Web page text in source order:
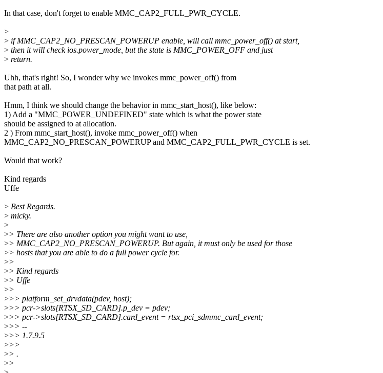
In that case, don't forget to enable MMC_CAP2_FULL_PWR_CYCLE.
>
> if MMC_CAP2_NO_PRESCAN_POWERUP enable, will call mmc_power_off() at start,
> then it will check ios.power_mode, but the state is MMC_POWER_OFF and just
> return.
Uhh, that's right! So, I wonder why we invokes mmc_power_off() from
that path at all.
Hmm, I think we should change the behavior in mmc_start_host(), like below:
1) Add a "MMC_POWER_UNDEFINED" state which is what the power state
should be assigned to at allocation.
2 ) From mmc_start_host(), invoke mmc_power_off() when
MMC_CAP2_NO_PRESCAN_POWERUP and MMC_CAP2_FULL_PWR_CYCLE is set.
Would that work?
Kind regards
Uffe
> Best Regards.
> micky.
>
>> There are also another option you might want to use,
>> MMC_CAP2_NO_PRESCAN_POWERUP. But again, it must only be used for those
>> hosts that you are able to do a full power cycle for.
>>
>> Kind regards
>> Uffe
>>
>>> platform_set_drvdata(pdev, host);
>>> pcr->slots[RTSX_SD_CARD].p_dev = pdev;
>>> pcr->slots[RTSX_SD_CARD].card_event = rtsx_pci_sdmmc_card_event;
>>> --
>>> 1.7.9.5
>>>
>> .
>>